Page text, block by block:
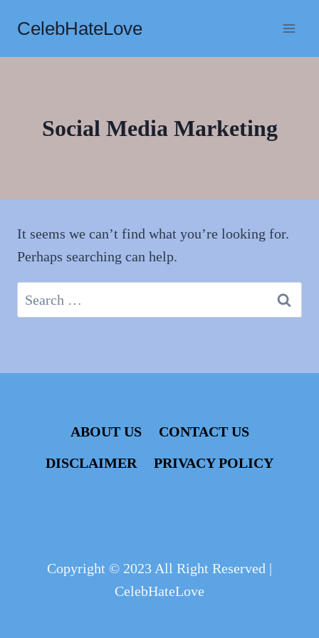
content
CelebHateLove
Social Media Marketing
It seems we can’t find what you’re looking for.
Perhaps searching can help.
Search
for:
ABOUT US
CONTACT US
DISCLAIMER
PRIVACY POLICY
Copyright © 2023 All Right Reserved |
CelebHateLove